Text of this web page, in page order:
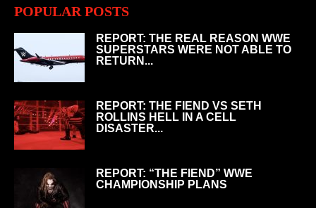
POPULAR POSTS
REPORT: THE REAL REASON WWE
SUPERSTARS WERE NOT ABLE TO
RETURN...
REPORT: THE FIEND VS SETH
ROLLINS HELL IN A CELL
DISASTER...
REPORT: “THE FIEND” WWE
CHAMPIONSHIP PLANS